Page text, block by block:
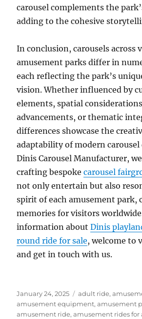
carousel complements the
adding to the cohesive
In conclusion, carousels across
amusement parks differ in
each reflecting the park’s
vision. Whether influenced by
elements, spatial
advancements, or thematic
differences showcase the
adaptability of modern carousel
Dinis Carousel Manufacturer,
crafting bespokecarousel
not only entertain but also
spirit of each amusement park,
memories for visitors
information aboutDinis
round ride for sale, welcome to
and get in touch with us.
Posted
on
January 24, 2025 Categories
adult ride,
amusement equipment,amusement
amusement ride,amusement rides for